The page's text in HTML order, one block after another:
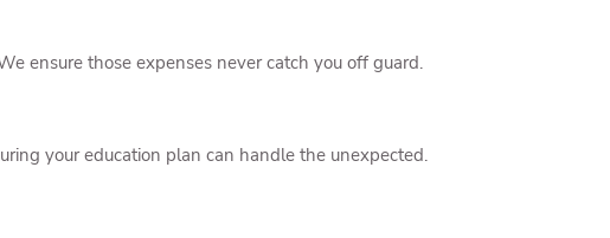
ensure those expenses never catch you off guard.
your education plan can handle the unexpected.